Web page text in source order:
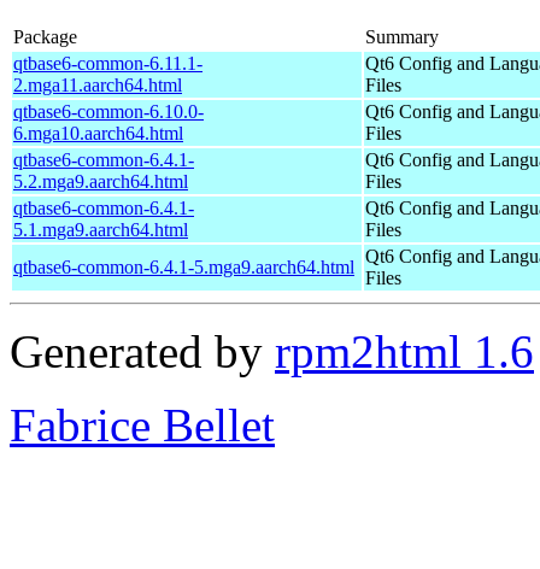
Package
Summary
qtbase6-common-6.11.1-
2.mga11.aarch64.html
Qt6 Config and
Files
qtbase6-common-6.10.0-
6.mga10.aarch64.html
Qt6 Config and
Files
qtbase6-common-6.4.1-
5.2.mga9.aarch64.html
Qt6 Config and
Files
qtbase6-common-6.4.1-
5.1.mga9.aarch64.html
Qt6 Config and
Files
qtbase6-common-6.4.1-5.mga9.aarch64.html
Qt6 Config and
Files
Generated by rpm2html 1.6
Fabrice Bellet